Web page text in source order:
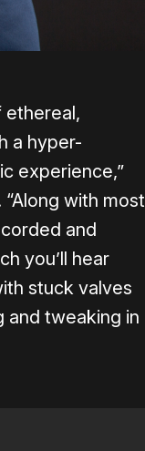
ethereal,
a hyper-
experience,”
with most
and
you’ll hear
stuck valves
and tweaking in